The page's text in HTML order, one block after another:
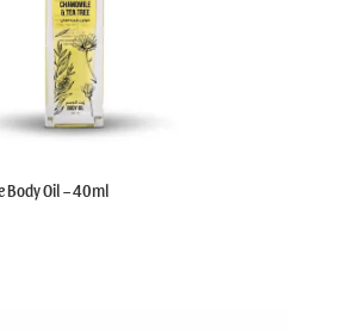
Body Oil – 40ml